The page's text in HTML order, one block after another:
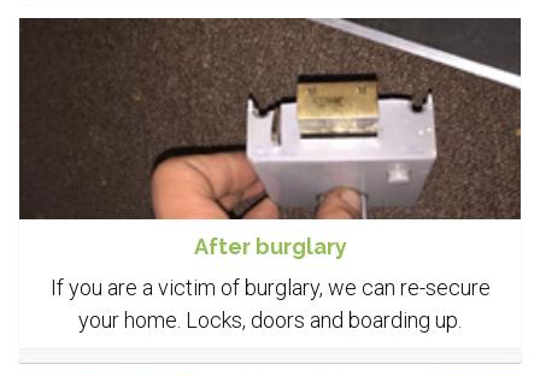
After burglary
If you are a victim of burglary, we can re-secure
your home. Locks, doors and boarding up.